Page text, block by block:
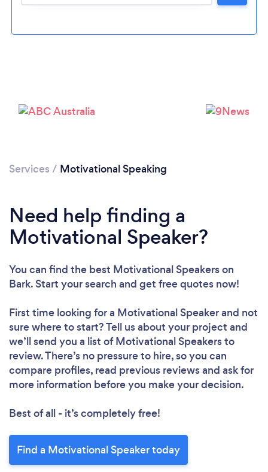
Loading...
Please wait ...
Services / Motivational Speaking
Need help finding a
Motivational Speaker?
You can find the best Motivational Speakerson
Bark. Start your search and get free quotes now!
First time looking for a Motivational Speakerand not
sure where to start? Tell us about your project and
we’ll send you a list of Motivational Speakers to
review. There’s no pressure to hire, so you can
compare profiles, read previous reviews and ask for
more information before you make your decision.
Best of all - it’s completely free!
Find a Motivational Speaker today